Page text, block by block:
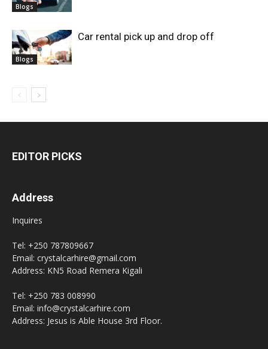
Blogs
Blogs
Car rental pick up and drop off
EDITOR PICKS
Address
Inquires
Tel: +250 787809667
Email: crystalcarhire@gmail.com
Address: KN5 Road Remera Kigali
Tel: +250 783 008990
Email: info@crystalcarhire.com
Address: Jesus is Able House 3rd Floor.